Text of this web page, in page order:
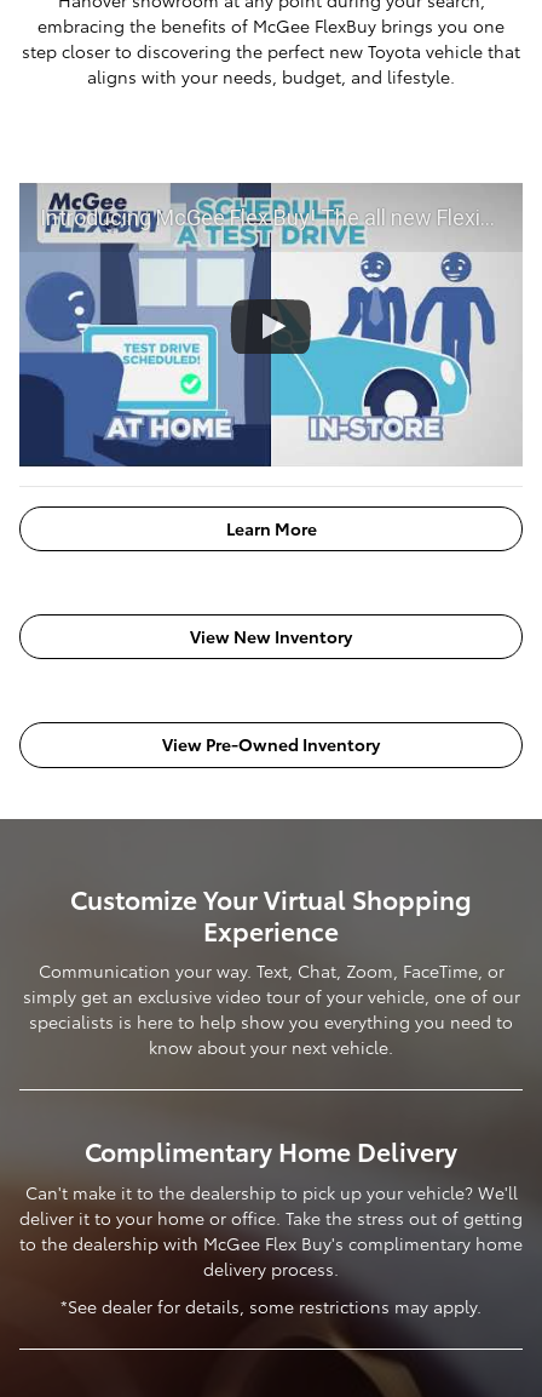
embracing the benefits of McGee FlexBuy brings you one
step closer to discovering the perfect new Toyota vehicle that
aligns with your needs, budget, and lifestyle.
Introducing McGee Flex Buy! The all new Flexible automotive shopping experience - Shop YOUR way!
Learn More
View New Inventory
View Pre-Owned Inventory
Customize Your Virtual Shopping
Experience
Communication your way. Text, Chat, Zoom, FaceTime, or
simply get an exclusive video tour of your vehicle, one of our
specialists is here to help show you everything you need to
know about your next vehicle.
Complimentary Home Delivery
Can't make it to the dealership to pick up your vehicle? We'll
deliver it to your home or office. Take the stress out of getting
to the dealership with McGee Flex Buy's complimentary home
delivery process.
*See dealer for details, some restrictions may apply.